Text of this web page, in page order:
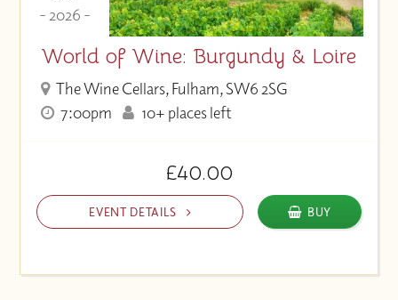
- 2026 -
World of Wine: Burgundy & Loire
The Wine Cellars, Fulham, SW6 2SG
7:00pm
10+ places left
£40.00
EVENT DETAILS BUY